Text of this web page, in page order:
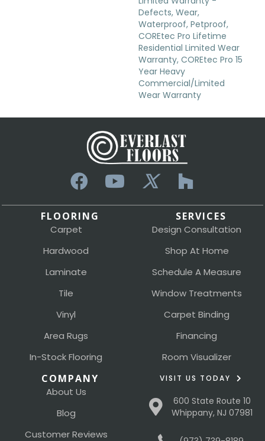
Defects, Wear,
Waterproof, Petproof,
COREtec Pro Lifetime
Residential Limited Wear
Warranty, COREtec Pro 15
Year Heavy
Commercial/Limited
Wear Warranty
FLOORING
Carpet
Hardwood
Laminate
Tile
Vinyl
Area Rugs
In-Stock Flooring
SERVICES
Design Consultation
Shop At Home
Schedule A Measure
Window Treatments
Carpet Binding
Financing
Room Visualizer
COMPANY
About Us
Blog
Customer Reviews
VISIT US TODAY
600 State Route 10
Whippany, NJ 07981